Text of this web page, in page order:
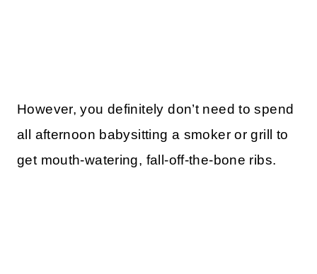
However, you definitely don’t need to spend
all afternoon babysitting a smoker or grill to
get mouth-watering, fall-off-the-bone ribs.